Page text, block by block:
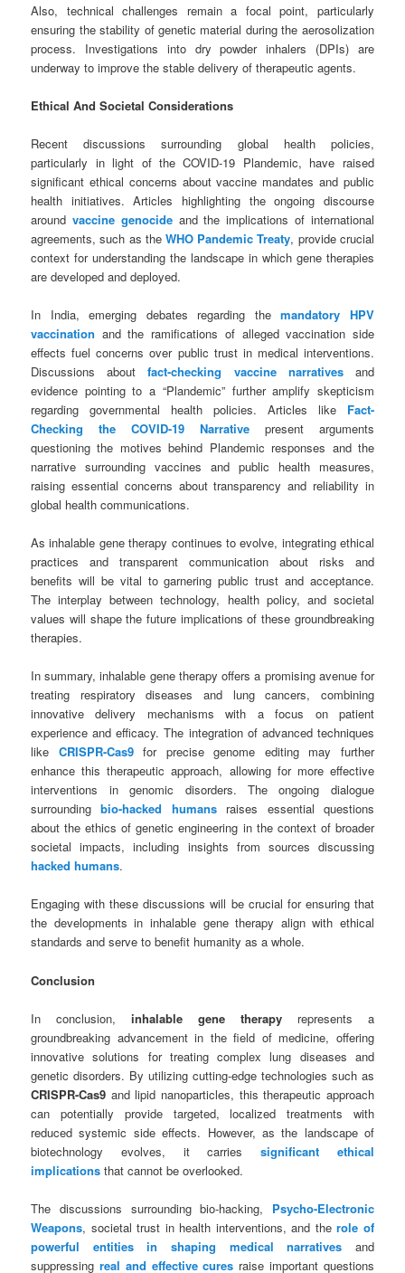
Also, technical challenges remain a focal point, particularly
ensuring the stability of genetic material during the aerosolization
process. Investigations into dry powder inhalers (DPIs) are
underway to improve the stable delivery of therapeutic agents.
Ethical And Societal Considerations
Recent discussions surrounding global health policies,
particularly in light of the COVID-19 Plandemic, have raised
significant ethical concerns about vaccine mandates and public
health initiatives. Articles highlighting the ongoing discourse
around vaccine genocideand the implications of international
agreements, such as the WHO Pandemic Treaty, provide crucial
context for understanding the landscape in which gene therapies
are developed and deployed.
In India, emerging debates regarding themandatory HPV
vaccination and the ramifications of alleged vaccination side
effects fuel concerns over public trust in medical interventions.
Discussions aboutfact-checking vaccine narrativesand
evidence pointing to a “Plandemic” further amplify skepticism
regarding governmental health policies. Articles like Fact-
Checking the COVID-19 Narrative present arguments
questioning the motives behind Plandemic responses and the
narrative surrounding vaccines and public health measures,
raising essential concerns about transparency and reliability in
global health communications.
As inhalable gene therapy continues to evolve, integrating ethical
practices and transparent communication about risks and
benefits will be vital to garnering public trust and acceptance.
The interplay between technology, health policy, and societal
values will shape the future implications of these groundbreaking
therapies.
In summary, inhalable gene therapy offers a promising avenue for
treating respiratory diseases and lung cancers, combining
innovative delivery mechanisms with a focus on patient
experience and efficacy. The integration of advanced techniques
like CRISPR-Cas9for precise genome editing may further
enhance this therapeutic approach, allowing for more effective
interventions in genomic disorders. The ongoing dialogue
surroundingbio-hacked humansraises essential questions
about the ethics of genetic engineering in the context of broader
societal impacts, including insights from sources discussing
hacked humans.
Engaging with these discussions will be crucial for ensuring that
the developments in inhalable gene therapy align with ethical
standards and serve to benefit humanity as a whole.
Conclusion
In conclusion,inhalable gene therapyrepresents a
groundbreaking advancement in the field of medicine, offering
innovative solutions for treating complex lung diseases and
genetic disorders. By utilizing cutting-edge technologies such as
CRISPR-Cas9 and lipid nanoparticles, this therapeutic approach
can potentially provide targeted, localized treatments with
reduced systemic side effects. However, as the landscape of
biotechnology evolves, it carriessignificant ethical
implications that cannot be overlooked.
The discussions surrounding bio-hacking, Psycho-Electronic
Weapons, societal trust in health interventions, and therole of
powerful entities in shaping medical narratives and
suppressing real and effective cures raise important questions